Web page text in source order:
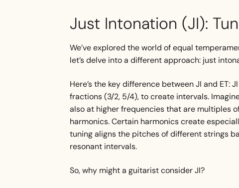
Just Intonation (JI):
We’ve explored the world of equal
let’s delve into a different approach: just
Here’s the key difference between JI and
fractions (3/2, 5/4), to create intervals.
also at higher frequencies that are multiples
harmonics. Certain harmonics create
tuning aligns the pitches of different strings
resonant intervals.
So, why might a guitarist consider JI?